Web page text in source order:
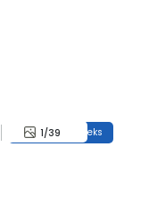
7 months, 4 weeks
1/39